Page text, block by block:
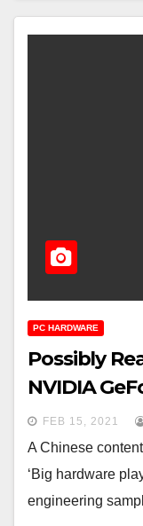
PC HARDWARE
Possibly
NVIDIA
FEB 15, 2021
A Chinese
‘Big hardware
engineering